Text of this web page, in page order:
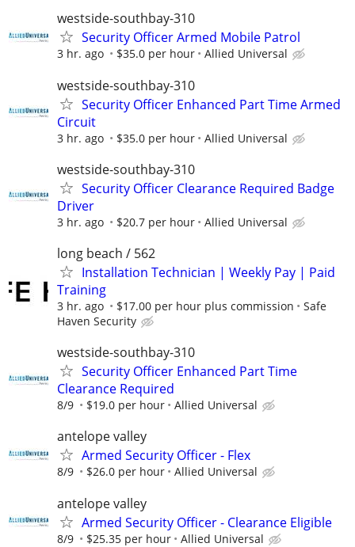
westside-southbay-310
Security Officer Armed Mobile Patrol
3 hr. ago $35.0 per hour Allied Universal
westside-southbay-310
Security Officer Enhanced Part Time Armed
Circuit
3 hr. ago $35.0 per hour Allied Universal
westside-southbay-310
Security Officer Clearance Required Badge
Driver
3 hr. ago $20.7 per hour Allied Universal
long beach / 562
Installation Technician | Weekly Pay | Paid
Training
3 hr. ago $17.00 per hour plus commission
Safe
Haven Security
westside-southbay-310
Security Officer Enhanced Part Time
Clearance Required
8/9 $19.0 per hour Allied Universal
antelope valley
Armed Security Officer - Flex
8/9 $26.0 per hour Allied Universal
antelope valley
Armed Security Officer - Clearance Eligible
8/9 $25.35 per hour Allied Universal